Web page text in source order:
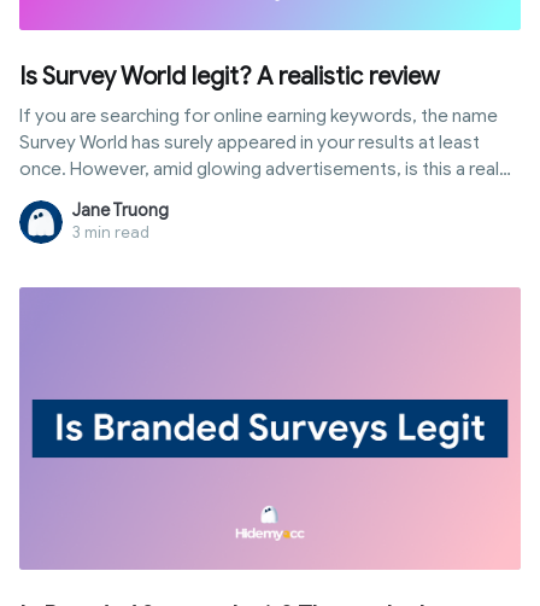
Is Survey World legit? A realistic review
If you are searching for online earning keywords, the name
Survey World has surely appeared in your results at least
once. However, amid glowing advertisements, is this a real
way to boost your income or just a waste of time? Instead
of making empty claims, this article dissects the reality of
how it operates and the income you can actually receive so
Jane Truong
3 min read